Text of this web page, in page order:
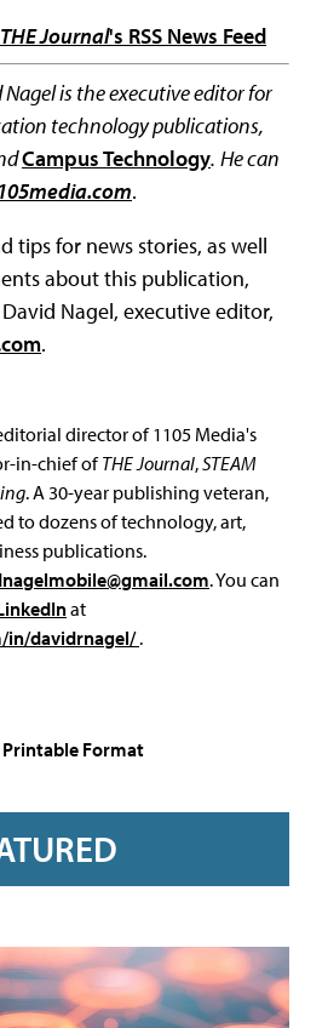
THE Journal's RSS News Feed
is the executive editor for
technology publications,
Campus Technology. He can
.
tips for news stories, as well
about this publication,
Nagel, executive editor,
.
director of 1105 Media's
in-chief ofTHE Journal,STEAM
. A 30-year publishing veteran,
to dozens of technology, art,
publications.
. You can
at
in/davidrnagel/.
Printable Format